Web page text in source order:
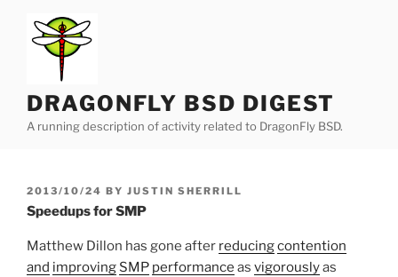
content
DRAGONFLY BSD DIGEST
A running description of activity related to DragonFly BSD.
POSTED
ON
2013/10/24 BY JUSTIN SHERRILL
Speedups for SMP
Matthew Dillon has gone after reducingcontention
and improving SMP performance as vigorouslyas